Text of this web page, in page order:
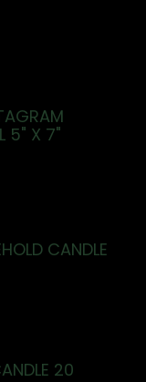
5" X 7"
CANDLE
20